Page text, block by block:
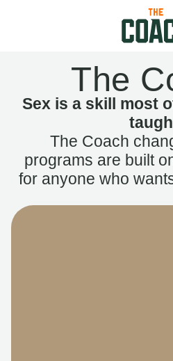
The
Sex is a skill most
The Coach
programs are built
for anyone who